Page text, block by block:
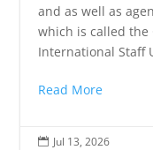
and as well as
which is called
International Staff
Read More
 Jul 13, 2026